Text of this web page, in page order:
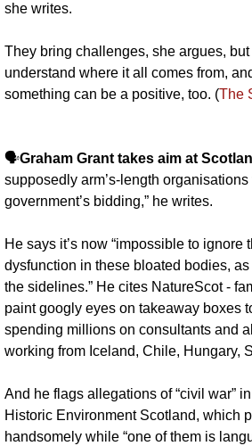
she writes.
They bring challenges, she argues,
understand where it all comes from,
something can be a positive, too. (The
🗣️Graham Grant takes aim at
supposedly arm’s-length
government’s bidding,” he writes.
He says it’s now “impossible to ignore
dysfunction in these bloated bodies,
the sidelines.” He cites NatureScot -
paint googly eyes on takeaway boxes
spending millions on consultants and
working from Iceland, Chile, Hungary,
And he flags allegations of “civil war”
Historic Environment Scotland, which
handsomely while “one of them is